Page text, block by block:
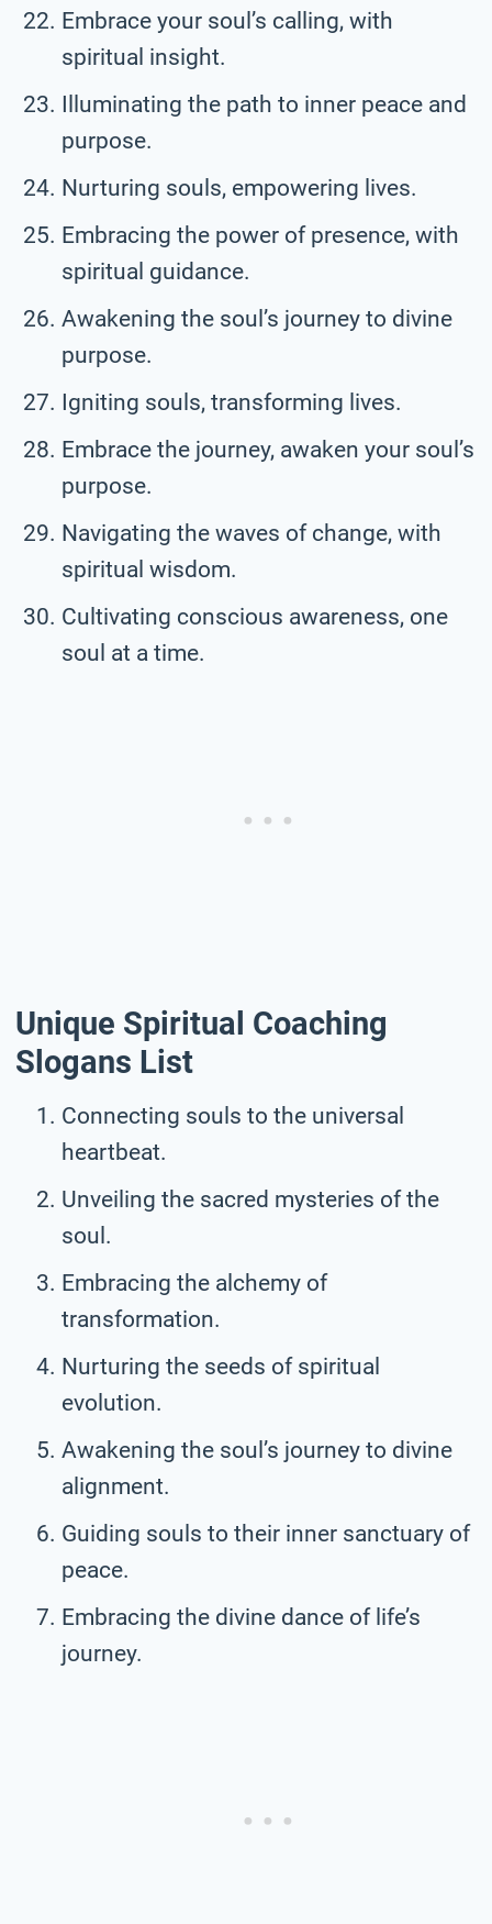
Embrace your soul’s calling, with
spiritual insight.
Illuminating the path to inner peace and
purpose.
Nurturing souls, empowering lives.
Embracing the power of presence, with
spiritual guidance.
Awakening the soul’s journey to divine
purpose.
Igniting souls, transforming lives.
Embrace the journey, awaken your soul’s
purpose.
Navigating the waves of change, with
spiritual wisdom.
Cultivating conscious awareness, one
soul at a time.
Unique Spiritual Coaching
Slogans List
Connecting souls to the universal
heartbeat.
Unveiling the sacred mysteries of the
soul.
Embracing the alchemy of
transformation.
Nurturing the seeds of spiritual
evolution.
Awakening the soul’s journey to divine
alignment.
Guiding souls to their inner sanctuary of
peace.
Embracing the divine dance of life’s
journey.